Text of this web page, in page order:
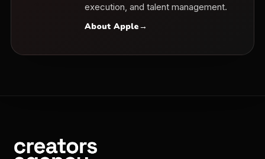
execution, and talent management.
About Apple→